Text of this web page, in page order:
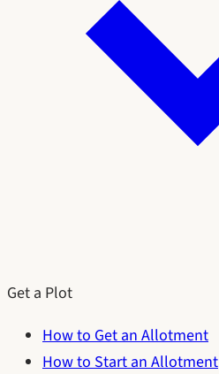
Get a Plot
How to Get an Allotment
How to Start an Allotment